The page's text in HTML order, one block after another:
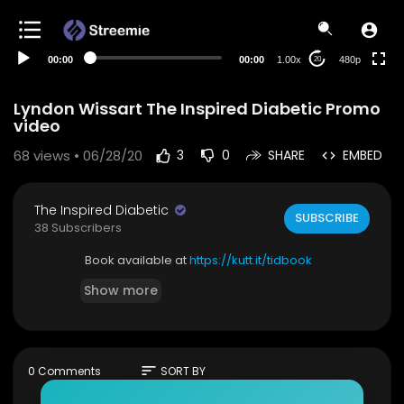
00:00 00:00 1.00x 20 480p
Lyndon Wissart The Inspired Diabetic Promo
video
68 views • 06/28/20 3 0 SHARE EMBED
The Inspired Diabetic
38 Subscribers
SUBSCRIBE
Book available athttps://kutt.it/tidbook
Show more
0 Comments sort SORT BY